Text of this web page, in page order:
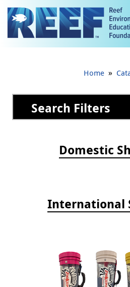
Jump to main content
Home »
Search Filters
Domestic
International